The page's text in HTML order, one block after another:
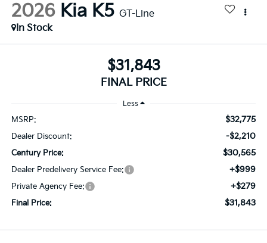
2026 Kia K5 GT-Line
In Stock
$31,843
FINAL PRICE
Less
MSRP: $32,775
Dealer Discount: -$2,210
Century Price: $30,565
Dealer Predelivery Service Fee: +$999
Private Agency Fee: +$279
Final Price: $31,843